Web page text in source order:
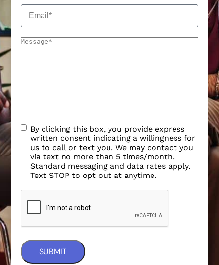
By clicking this box, you provide express
written consent indicating a willingness for
us to call or text you. We may contact you
via text no more than 5 times/month.
Standard messaging and data rates apply.
Text STOP to opt out at anytime.